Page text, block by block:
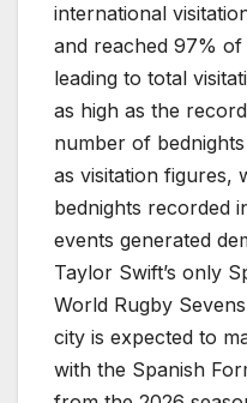
international
and reached 97% of
leading to total
as high as the
number of
as visitation figures,
bednights recorded
events generated
Taylor Swift’s only
World Rugby
city is expected to
with the Spanish